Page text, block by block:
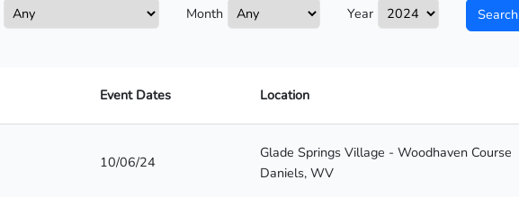
Month Year Search
Event Dates Location
10/06/24
Glade Springs Village - Woodhaven Course
Daniels, WV